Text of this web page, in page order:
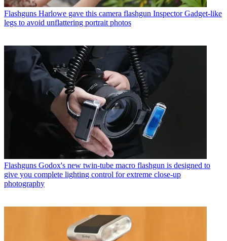
Flashguns Harlowe gave this camera flashgun Inspector Gadget-like
legs to avoid unflattering portrait photos
Flashguns Godox's new twin-tube macro flashgun is designed to
give you complete lighting control for extreme close-up
photography